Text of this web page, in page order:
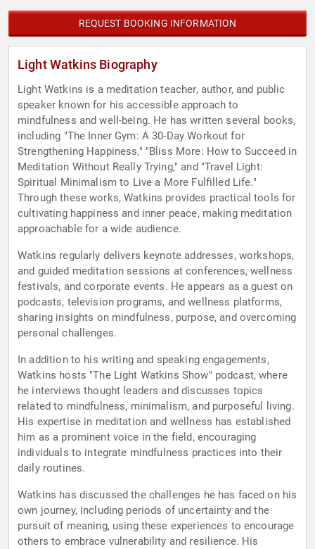
REQUEST BOOKING INFORMATION
Light Watkins Biography
Light Watkins is a meditation teacher, author, and public
speaker known for his accessible approach to
mindfulness and well-being. He has written several books,
including "The Inner Gym: A 30-Day Workout for
Strengthening Happiness," "Bliss More: How to Succeed in
Meditation Without Really Trying," and "Travel Light:
Spiritual Minimalism to Live a More Fulfilled Life."
Through these works, Watkins provides practical tools for
cultivating happiness and inner peace, making meditation
approachable for a wide audience.
Watkins regularly delivers keynote addresses, workshops,
and guided meditation sessions at conferences, wellness
festivals, and corporate events. He appears as a guest on
podcasts, television programs, and wellness platforms,
sharing insights on mindfulness, purpose, and overcoming
personal challenges.
In addition to his writing and speaking engagements,
Watkins hosts "The Light Watkins Show" podcast, where
he interviews thought leaders and discusses topics
related to mindfulness, minimalism, and purposeful living.
His expertise in meditation and wellness has established
him as a prominent voice in the field, encouraging
individuals to integrate mindfulness practices into their
daily routines.
Watkins has discussed the challenges he has faced on his
own journey, including periods of uncertainty and the
pursuit of meaning, using these experiences to encourage
others to embrace vulnerability and resilience. His